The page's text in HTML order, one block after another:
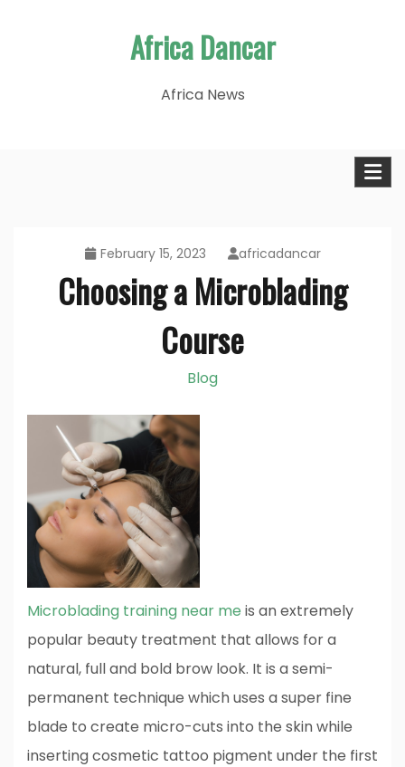
Africa Dancar
Africa News
February 15, 2023 africadancar
Choosing a Microblading
Course
Blog
Microblading training near me is an extremely
popular beauty treatment that allows for a
natural, full and bold brow look. It is a semi-
permanent technique which uses a super fine
blade to create micro-cuts into the skin while
inserting cosmetic tattoo pigment under the first